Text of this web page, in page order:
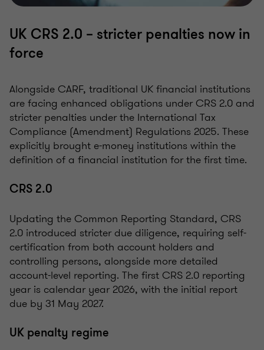
UK CRS 2.0 – stricter penalties now in
force
Alongside CARF, traditional UK financial institutions
are facing enhanced obligations under CRS 2.0 and
stricter penalties under the International Tax
Compliance (Amendment) Regulations 2025. These
explicitly brought e-money institutions within the
definition of a financial institution for the first time.
CRS 2.0
Updating the Common Reporting Standard, CRS
2.0 introduced stricter due diligence, requiring self-
certification from both account holders and
controlling persons, alongside more detailed
account-level reporting. The first CRS 2.0 reporting
year is calendar year 2026, with the initial report
due by 31 May 2027.
UK penalty regime